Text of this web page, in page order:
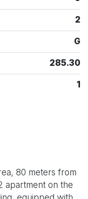
2
G
285.30
1
80 meters from
apartment on the